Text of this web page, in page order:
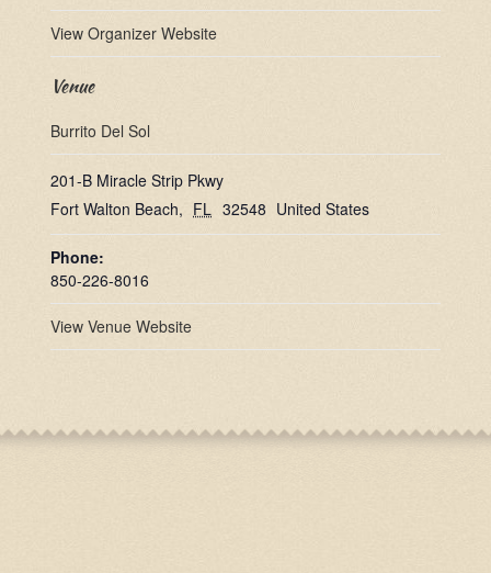
Venue
Burrito Del Sol
201-B Miracle Strip Pkwy
Fort Walton Beach, FL 32548 United States
Phone:
850-226-8016
View Venue Website
View Organizer Website